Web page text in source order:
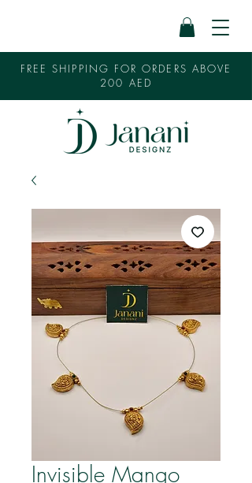
FREE SHIPPING FOR ORDERS ABOVE
200 AED
Invisible Mango